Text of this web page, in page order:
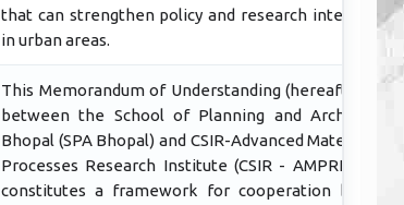
that can strengthen policy and research intervention
in urban areas.
This Memorandum of Understanding (hereafter MoU)
between the School of Planning and Architecture,
Bhopal (SPA Bhopal) and CSIR-Advanced Materials and
Processes Research Institute (CSIR - AMPRI Bhopal)
constitutes a framework for cooperation between